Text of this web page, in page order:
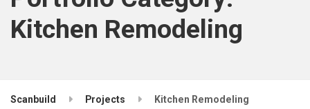
Kitchen Remodeling
Scanbuild Projects Kitchen Remodeling